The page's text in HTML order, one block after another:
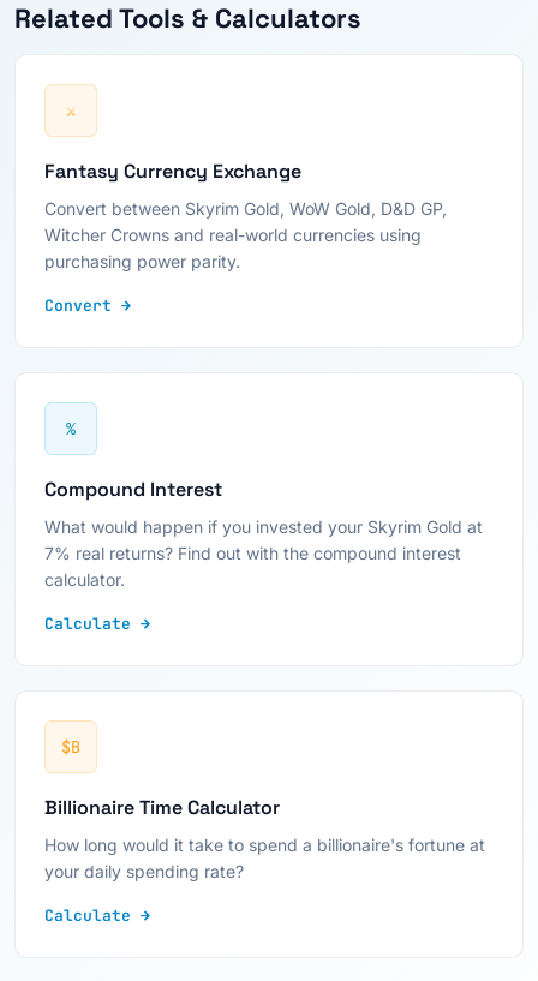
Related Tools & Calculators
⚔
Fantasy Currency Exchange
Convert between Skyrim Gold, WoW Gold, D&D GP,
Witcher Crowns and real-world currencies using
purchasing power parity.
Convert →
%
Compound Interest
What would happen if you invested your Skyrim Gold at
7% real returns? Find out with the compound interest
calculator.
Calculate →
$B
Billionaire Time Calculator
How long would it take to spend a billionaire's fortune at
your daily spending rate?
Calculate →